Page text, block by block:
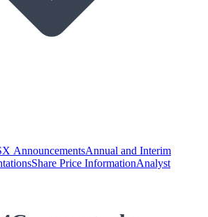
AnnouncementsAnnual and Interim
Share Price InformationAnalyst